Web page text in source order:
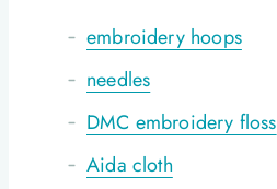
embroidery hoops
needles
DMC embroidery floss
Aida cloth